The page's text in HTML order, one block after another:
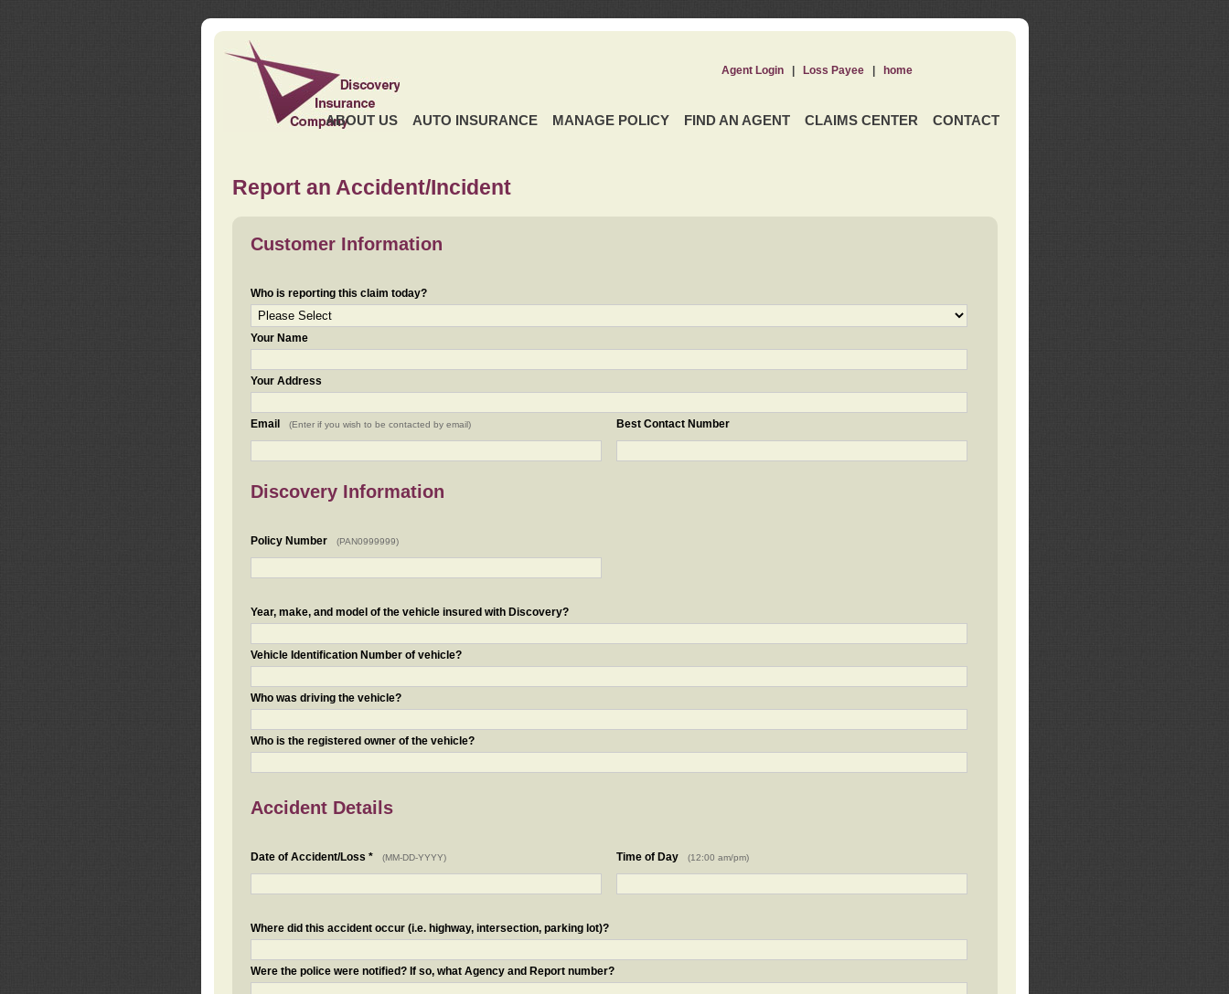
ABOUT US AUTO INSURANCE MANAGE POLICY FIND AN AGENT CLAIMS CENTER CONTACT
Agent Login| Loss Payee| home
Report an Accident/Incident
Customer Information
Who is reporting this claim today?
Your Name
Your Address
Email (Enter if you wish to be contacted by email) Best Contact Number
Discovery Information
Policy Number (PAN0999999)
Year, make, and model of the vehicle insured with Discovery?
Vehicle Identification Number of vehicle?
Who was driving the vehicle?
Who is the registered owner of the vehicle?
Accident Details
Date of Accident/Loss * (MM-DD-YYYY) Time of Day (12:00 am/pm)
Where did this accident occur (i.e. highway, intersection, parking lot)?
Were the police were notified? If so, what Agency and Report number?